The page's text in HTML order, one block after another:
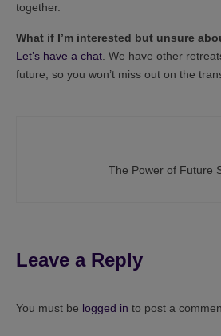
together.
What if I’m interested but unsure
Let’s have a chat. We have other
future, so you won’t miss out on the
The Power of Future
Leave a Reply
You must be logged in to post a